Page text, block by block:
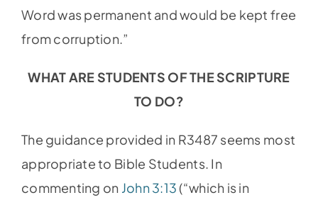
Word was permanent and would be kept free
from corruption.”
WHAT ARE STUDENTS OF THE SCRIPTURE
TO DO?
The guidance provided in R3487 seems most
appropriate to Bible Students. In
commenting on John 3:13 (“which is in